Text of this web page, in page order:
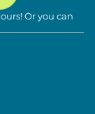
Or you can